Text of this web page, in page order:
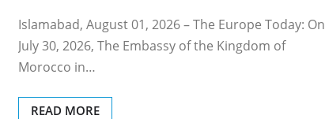
Islamabad, August 01, 2026 – The Europe Today: On
July 30, 2026, The Embassy of the Kingdom of
Morocco in…
READ MORE